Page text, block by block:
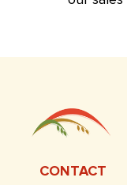
CONTACT